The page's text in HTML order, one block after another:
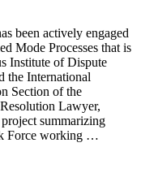
been actively engaged
Mode Processes that is
Institute of Dispute
the International
Section of the
Lawyer,
summarizing
Force working …